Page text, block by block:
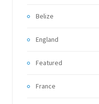
Belize
England
Featured
France